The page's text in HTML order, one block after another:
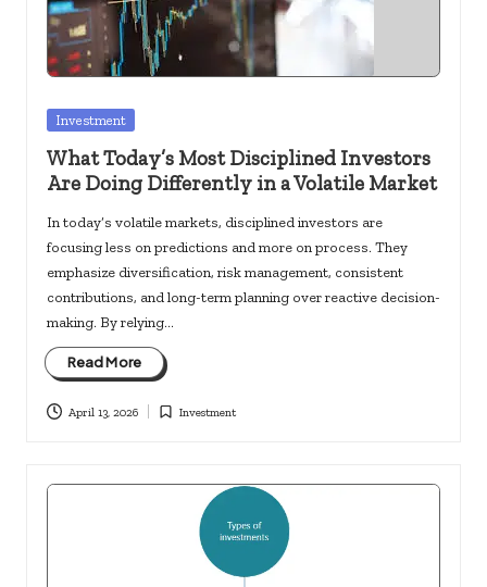
c
k
s.
u
s
Posted
Investment
What Today’s Most Disciplined Investors
Are Doing Differently in a Volatile Market
In today’s volatile markets, disciplined investors are
focusing less on predictions and more on process. They
emphasize diversification, risk management, consistent
contributions, and long-term planning over reactive decision-
making. By relying…
Read More
April 13, 2026
Posted
Investment